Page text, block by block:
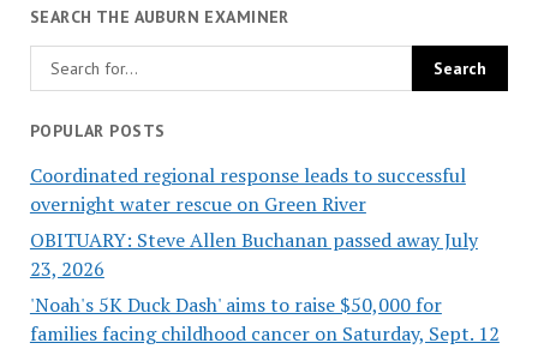
SEARCH THE AUBURN EXAMINER
POPULAR POSTS
Coordinated regional response leads to successful
overnight water rescue on Green River
OBITUARY: Steve Allen Buchanan passed away July
23, 2026
'Noah's 5K Duck Dash' aims to raise $50,000 for
families facing childhood cancer on Saturday, Sept. 12